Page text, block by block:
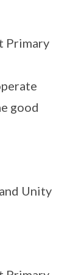
Primary
good
Unity